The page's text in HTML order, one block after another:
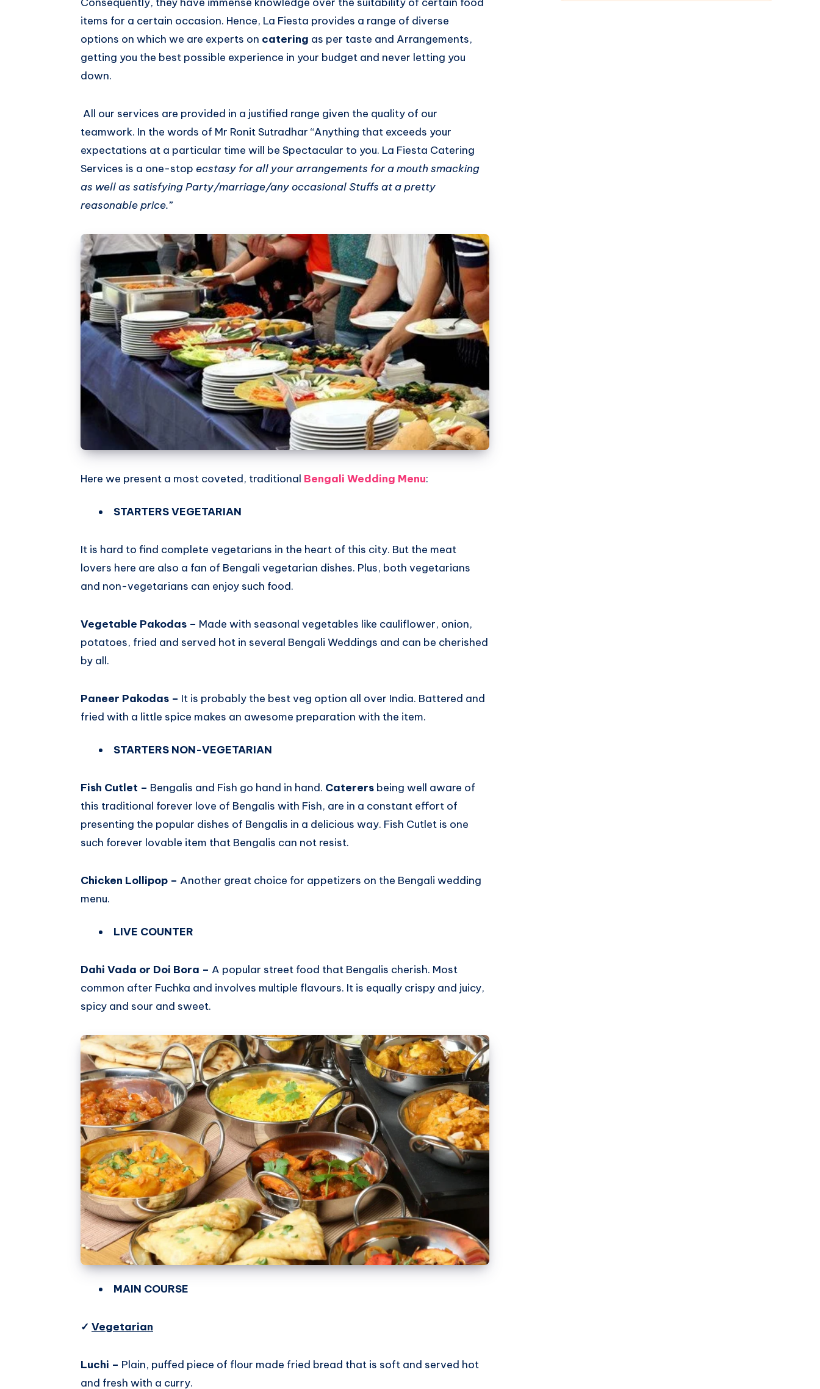
items for a certain occasion. Hence, La Fiesta provides a range of diverse
options on which we are experts on catering as per taste and Arrangements,
getting you the best possible experience in your budget and never letting you
down.
All our services are provided in a justified range given the quality of our
teamwork. In the words of Mr Ronit Sutradhar “Anything that exceeds your
expectations at a particular time will be Spectacular to you. La Fiesta Catering
Services is a one-stop ecstasy for all your arrangements for a mouth smacking
as well as satisfying Party/marriage/any occasional Stuffs at a pretty
reasonable price.”
Here we present a most coveted, traditional Bengali Wedding Menu:
STARTERS VEGETARIAN
It is hard to find complete vegetarians in the heart of this city. But the meat
lovers here are also a fan of Bengali vegetarian dishes. Plus, both vegetarians
and non-vegetarians can enjoy such food.
Vegetable Pakodas – Made with seasonal vegetables like cauliflower, onion,
potatoes, fried and served hot in several Bengali Weddings and can be cherished
by all.
Paneer Pakodas – It is probably the best veg option all over India. Battered and
fried with a little spice makes an awesome preparation with the item.
STARTERS NON-VEGETARIAN
Fish Cutlet – Bengalis and Fish go hand in hand. Caterers being well aware of
this traditional forever love of Bengalis with Fish, are in a constant effort of
presenting the popular dishes of Bengalis in a delicious way. Fish Cutlet is one
such forever lovable item that Bengalis can not resist.
Chicken Lollipop – Another great choice for appetizers on the Bengali wedding
menu.
LIVE COUNTER
Dahi Vada or Doi Bora – A popular street food that Bengalis cherish. Most
common after Fuchka and involves multiple flavours. It is equally crispy and juicy,
spicy and sour and sweet.
MAIN COURSE
✓ Vegetarian
Luchi – Plain, puffed piece of flour made fried bread that is soft and served hot
and fresh with a curry.